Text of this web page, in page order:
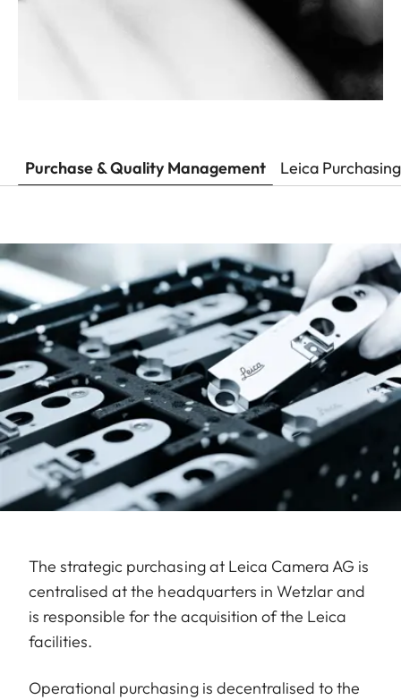
Purchase & Quality Management Leica
The strategic purchasing at Leica Camera AG is
centralised at the headquarters in Wetzlar and
is responsible for the acquisition of the Leica
facilities.
Operational purchasing is decentralised to the